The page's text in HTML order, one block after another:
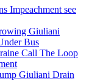
Impeachment see
Giuliani
Bus
Call The Loop
Giuliani Drain